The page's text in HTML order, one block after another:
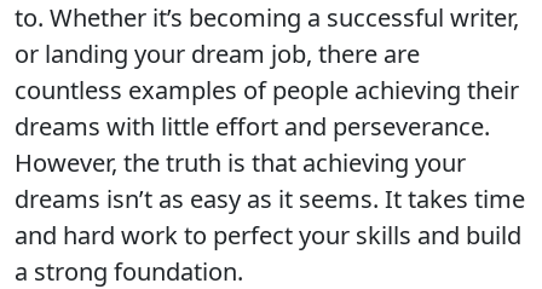
to. Whether it’s becoming a successful writer,
or landing your dream job, there are
countless examples of people achieving their
dreams with little effort and perseverance.
However, the truth is that achieving your
dreams isn’t as easy as it seems. It takes time
and hard work to perfect your skills and build
a strong foundation.